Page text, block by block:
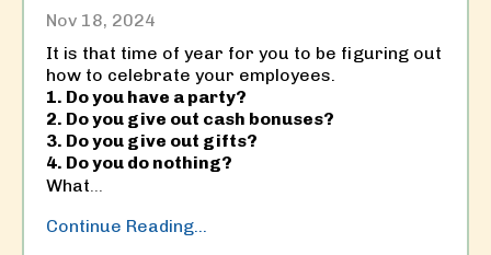
Nov 18, 2024
It is that time of year for you to be figuring out
how to celebrate your employees.
1. Do you have a party?
2. Do you give out cash bonuses?
3. Do you give out gifts?
4. Do you do nothing?
What...
Continue Reading...